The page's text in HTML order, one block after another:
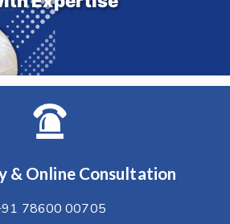
& Online Consultation
78600 00705